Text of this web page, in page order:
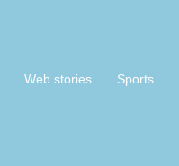
Web stories Sports